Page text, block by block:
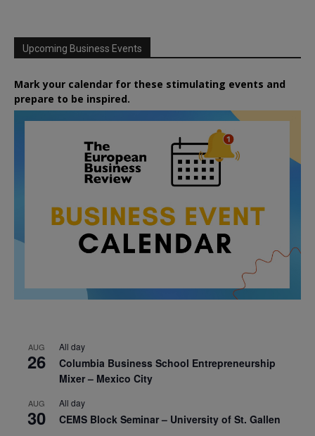
Upcoming Business Events
Mark your calendar for these stimulating events and
prepare to be inspired.
AUG
26
All day
Columbia Business School Entrepreneurship
Mixer – Mexico City
AUG
30
All day
CEMS Block Seminar – University of St. Gallen